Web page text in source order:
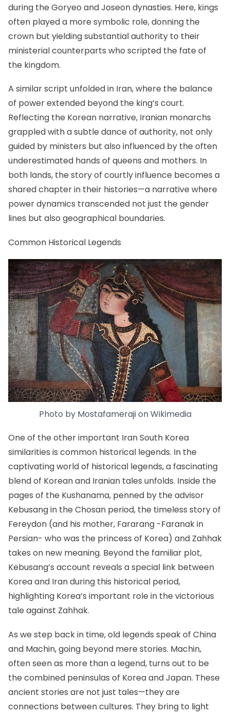
during the Goryeo and Joseon dynasties. Here, kings
often played a more symbolic role, donning the
crown but yielding substantial authority to their
ministerial counterparts who scripted the fate of
the kingdom.
A similar script unfolded in Iran, where the balance
of power extended beyond the king’s court.
Reflecting the Korean narrative, Iranian monarchs
grappled with a subtle dance of authority, not only
guided by ministers but also influenced by the often
underestimated hands of queens and mothers. In
both lands, the story of courtly influence becomes a
shared chapter in their histories—a narrative where
power dynamics transcended not just the gender
lines but also geographical boundaries.
Common Historical Legends
Photo by MostafamerajionWikimedia
One of the other important Iran South Korea
similarities is common historical legends. In the
captivating world of historical legends, a fascinating
blend of Korean and Iranian tales unfolds. Inside the
pages of the Kushanama, penned by the advisor
Kebusang in the Chosan period, the timeless story of
Fereydon (and his mother, Fararang -Faranak in
Persian- who was the princess of Korea) and Zahhak
takes on new meaning. Beyond the familiar plot,
Kebusang’s account reveals a special link between
Korea and Iran during this historical period,
highlighting Korea’s important role in the victorious
tale against Zahhak.
As we step back in time, old legends speak of China
and Machin, going beyond mere stories. Machin,
often seen as more than a legend, turns out to be
the combined peninsulas of Korea and Japan. These
ancient stories are not just tales—they are
connections between cultures. They bring to light